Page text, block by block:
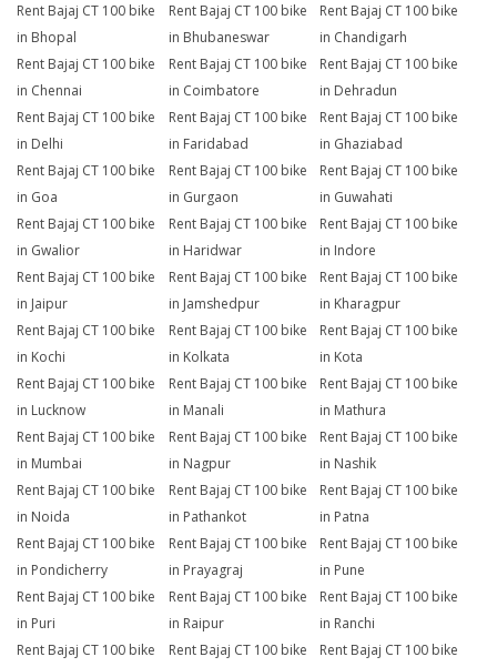
Rent Bajaj CT 100 bike
in Bhopal
Rent Bajaj CT 100 bike
in Bhubaneswar
Rent Bajaj CT 100 bike
in Chandigarh
Rent Bajaj CT 100 bike
in Chennai
Rent Bajaj CT 100 bike
in Coimbatore
Rent Bajaj CT 100 bike
in Dehradun
Rent Bajaj CT 100 bike
in Delhi
Rent Bajaj CT 100 bike
in Faridabad
Rent Bajaj CT 100 bike
in Ghaziabad
Rent Bajaj CT 100 bike
in Goa
Rent Bajaj CT 100 bike
in Gurgaon
Rent Bajaj CT 100 bike
in Guwahati
Rent Bajaj CT 100 bike
in Gwalior
Rent Bajaj CT 100 bike
in Haridwar
Rent Bajaj CT 100 bike
in Indore
Rent Bajaj CT 100 bike
in Jaipur
Rent Bajaj CT 100 bike
in Jamshedpur
Rent Bajaj CT 100 bike
in Kharagpur
Rent Bajaj CT 100 bike
in Kochi
Rent Bajaj CT 100 bike
in Kolkata
Rent Bajaj CT 100 bike
in Kota
Rent Bajaj CT 100 bike
in Lucknow
Rent Bajaj CT 100 bike
in Manali
Rent Bajaj CT 100 bike
in Mathura
Rent Bajaj CT 100 bike
in Mumbai
Rent Bajaj CT 100 bike
in Nagpur
Rent Bajaj CT 100 bike
in Nashik
Rent Bajaj CT 100 bike
in Noida
Rent Bajaj CT 100 bike
in Pathankot
Rent Bajaj CT 100 bike
in Patna
Rent Bajaj CT 100 bike
in Pondicherry
Rent Bajaj CT 100 bike
in Prayagraj
Rent Bajaj CT 100 bike
in Pune
Rent Bajaj CT 100 bike
in Puri
Rent Bajaj CT 100 bike
in Raipur
Rent Bajaj CT 100 bike
in Ranchi
Rent Bajaj CT 100 bike
Rent Bajaj CT 100 bike
Rent Bajaj CT 100 bike